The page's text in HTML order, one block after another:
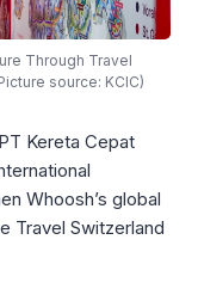
Through Travel
source: KCIC)
Kereta Cepat
Whoosh’s global
Travel Switzerland